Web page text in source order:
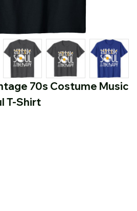
70s Costume Music
T-Shirt